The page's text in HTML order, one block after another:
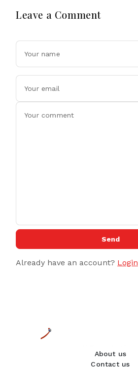
Leave a Comment
Send
Already have an account? Login
About us
Contact us